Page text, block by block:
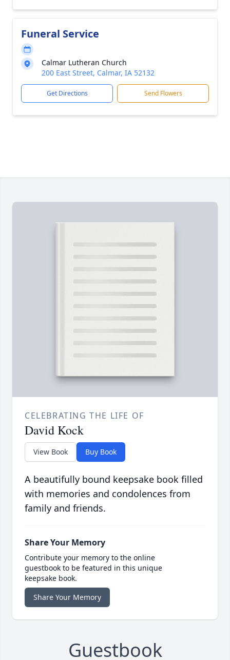
Funeral Service
Calmar Lutheran Church
200 East Street, Calmar, IA 52132
Get Directions Send Flowers
CELEBRATING THE LIFE OF
David Kock
View Book Buy Book
A beautifully bound keepsake book filled
with memories and condolences from
family and friends.
Share Your Memory
Contribute your memory to the online
guestbook to be featured in this unique
keepsake book.
Share Your Memory
Guestbook